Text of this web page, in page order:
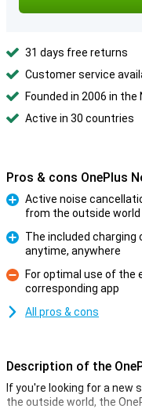
31 days free returns
Customer service
Founded in 2006 in
Active in 30 countries
Pros & cons OnePlus
Active noise
from the outside world
The included charging
anytime, anywhere
Con
For optimal use of the
corresponding app
All pros & cons
Description of the
If you're looking for a new
the outside world, the